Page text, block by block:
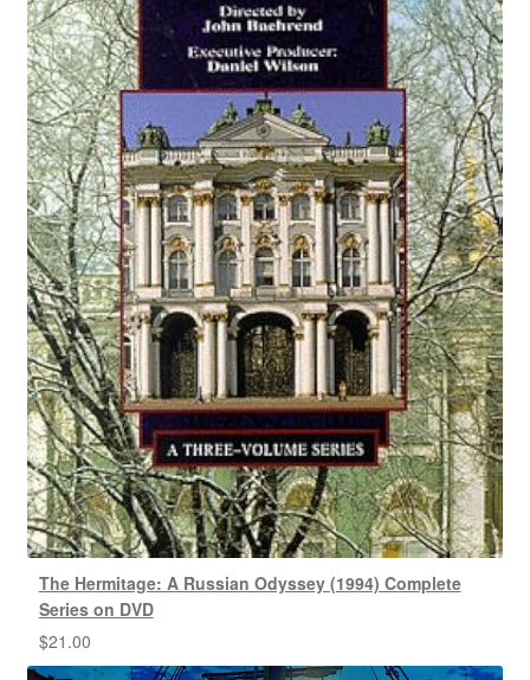
The Hermitage: A Russian Odyssey (1994) Complete
Series on DVD
$21.00